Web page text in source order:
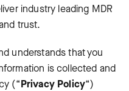
industry leading MDR
trust.
understands that you
is collected and
(“Privacy Policy“)